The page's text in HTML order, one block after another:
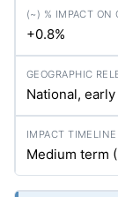
+0.8%
National,
Medium term